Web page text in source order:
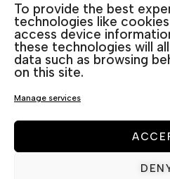
To provide the best
technologies like
access device
these technologies will
data such as browsing
on this site.
Manage services
BERLIN SET DINING